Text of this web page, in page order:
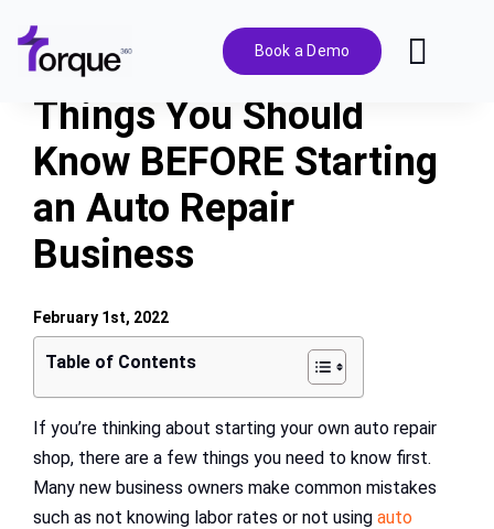
content
Book a Demo
Features
Pricing
Solutions
Integrations
Resources
Things You Should
Know BEFORE Starting
an Auto Repair
Business
Table of Contents
If you’re thinking about starting your own auto repair
shop, there are a few things you need to know first.
Many new business owners make common mistakes
such as not knowing labor rates or not using auto
February 1st, 2022